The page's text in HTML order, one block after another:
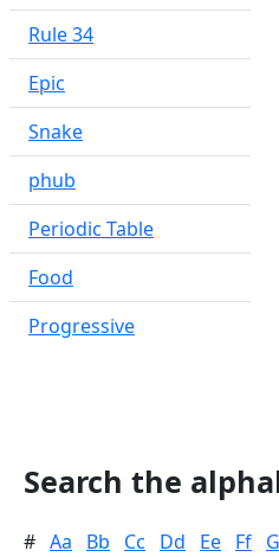
Rule 34
Epic
Snake
phub
Periodic Table
Food
Progressive
Search the
# Aa Bb Cc Dd Ee Ff